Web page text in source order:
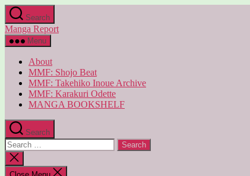
Skip
to
the
content
Search
Manga Report
Menu
About
MMF: Shojo Beat
MMF: Takehiko Inoue Archive
MMF: Karakuri Odette
MANGA BOOKSHELF
Search
Search
for:
Close
search